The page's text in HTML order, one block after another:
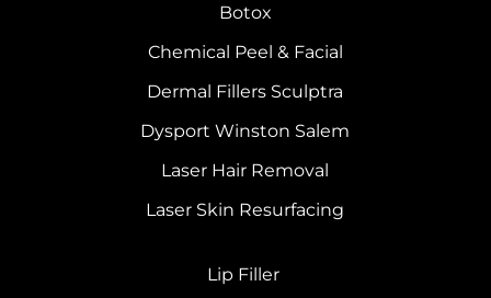
Botox
Chemical Peel & Facial
Dermal Fillers Sculptra
Dysport Winston Salem
Laser Hair Removal
Laser Skin Resurfacing
Lip Filler